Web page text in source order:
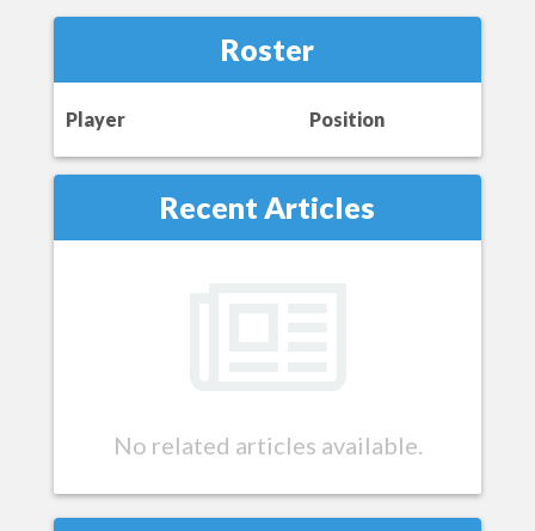
Roster
Player Position
Recent Articles
No related articles available.